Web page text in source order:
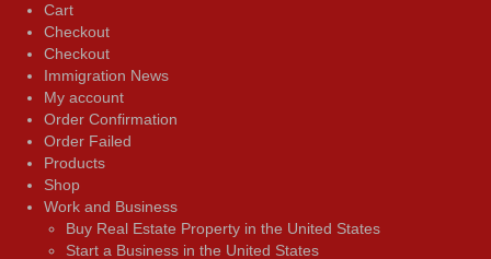
Cart
Checkout
Checkout
Immigration News
My account
Order Confirmation
Order Failed
Products
Shop
Work and Business
Buy Real Estate Property in the United States
Start a Business in the United States